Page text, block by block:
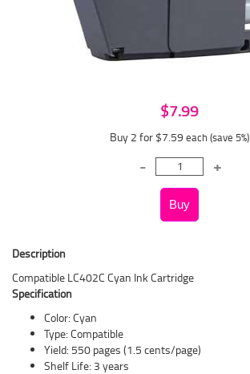
$7.99
Buy 2 for $7.59 each (save 5%)
Description
Compatible LC402C Cyan Ink Cartridge
Specification
Color: Cyan
Type: Compatible
Yield: 550 pages (1.5 cents/page)
Shelf Life: 3 years